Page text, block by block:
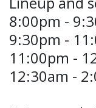
8:00pm -
9:30pm -
11:00pm -
12:30am -